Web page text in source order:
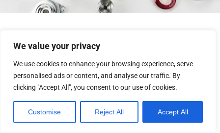
We value your privacy
We use cookies to enhance your browsing experience, serve
personalised ads or content, and analyse our traffic. By
clicking "Accept All", you consent to our use of cookies.
Customise Reject All Accept All
+86 760-8533 9511